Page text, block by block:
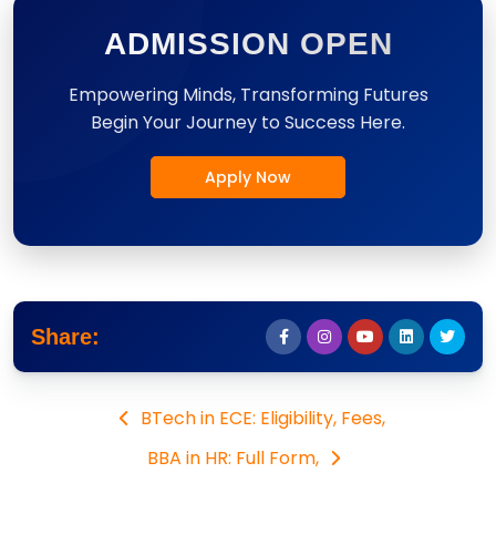
ADMISSION OPEN
Empowering Minds, Transforming Futures
Begin Your Journey to Success Here.
Apply Now
Share:
BTech in ECE: Eligibility, Fees,
BBA in HR: Full Form,